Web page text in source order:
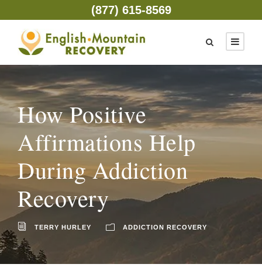
(877) 615-8569
How Positive
Affirmations Help
During Addiction
Recovery
TERRY HURLEY ADDICTION RECOVERY